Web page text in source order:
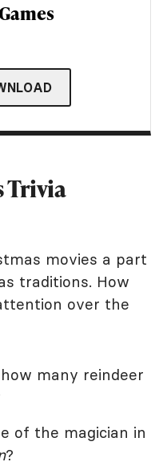
Trivia
movies a part
traditions. How
over the
many reindeer
of the magician in
?